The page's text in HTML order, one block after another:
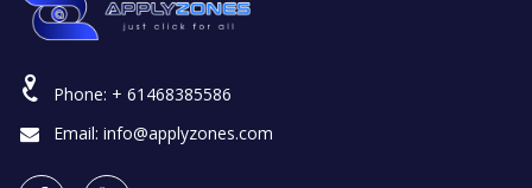
Phone: + 61468385586
Email: info@applyzones.com